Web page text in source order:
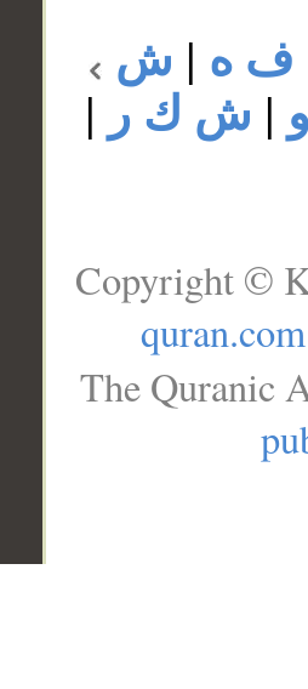
ه | ش
| ش ك ر |
Copyright ©
quran.com
The Quranic